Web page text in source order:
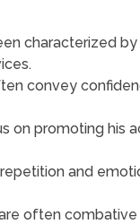
characterized
convey
on promoting his
and
often